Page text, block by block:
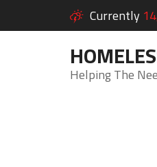
Currently
Helping The